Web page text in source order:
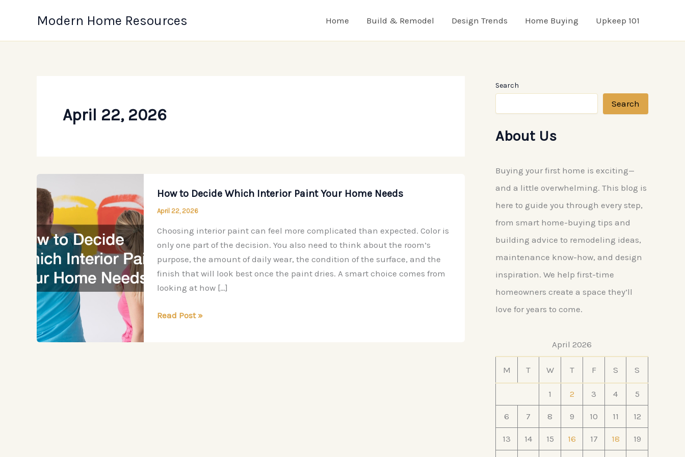
Modern Home Resources Home Build & Remodel Design Trends Home Buying Upkeep 101
April 22, 2026
How to Decide Which Interior Paint Your Home Needs
April 22, 2026
Choosing interior paint can feel more complicated than expected. Color is
only one part of the decision. You also need to think about the room’s
purpose, the amount of daily wear, the condition of the surface, and the
finish that will look best once the paint dries. A smart choice comes from
looking at how […]
How
Read Post »
Search
Search
About Us
Buying your first home is exciting—
and a little overwhelming. This blog is
here to guide you through every step,
from smart home-buying tips and
building advice to remodeling ideas,
maintenance know-how, and design
inspiration. We help first-time
homeowners create a space they’ll
love for years to come.
April 2026
M T W T F S S
1 2 3 4 5
6 7 8 9 10 11 12
13 14 15 16 17 18 19